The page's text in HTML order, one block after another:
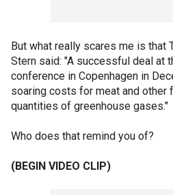
But what really scares me is that
Stern said: "A successful deal at
conference in Copenhagen in
soaring costs for meat and other
quantities of greenhouse gases."
Who does that remind you of?
(BEGIN VIDEO CLIP)